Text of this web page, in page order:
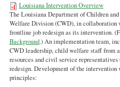
Intervention
final.pdf
Louisiana Intervention Overview
The Louisiana Department of Children
Welfare Division (CWD), in collaboration
frontline job redesign as its intervention.
Background.) An implementation team,
CWD leadership, child welfare staff from
resources and civil service
redesign. Development of the intervention
principles: